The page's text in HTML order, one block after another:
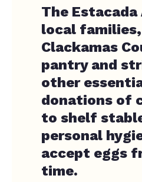
The Estacada
local
Clackamas
pantry and
other
donations of
to shelf
personal
accept eggs
time.